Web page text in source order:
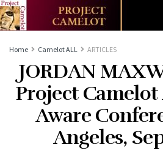
Home Camelot ALL ARTICLES
JORDAN
Project Camelot
Aware
Angeles,